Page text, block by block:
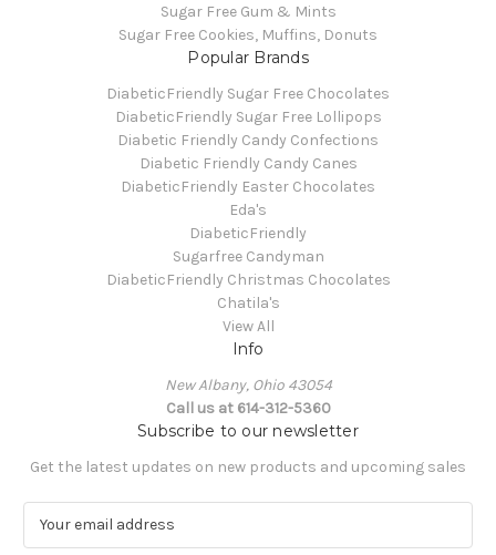
Sugar Free Gum & Mints
Sugar Free Cookies, Muffins, Donuts
Popular Brands
DiabeticFriendly Sugar Free Chocolates
DiabeticFriendly Sugar Free Lollipops
Diabetic Friendly Candy Confections
Diabetic Friendly Candy Canes
DiabeticFriendly Easter Chocolates
Eda's
DiabeticFriendly
Sugarfree Candyman
DiabeticFriendly Christmas Chocolates
Chatila's
View All
Info
New Albany, Ohio 43054
Call us at 614-312-5360
Subscribe to our newsletter
Get the latest updates on new products and upcoming sales